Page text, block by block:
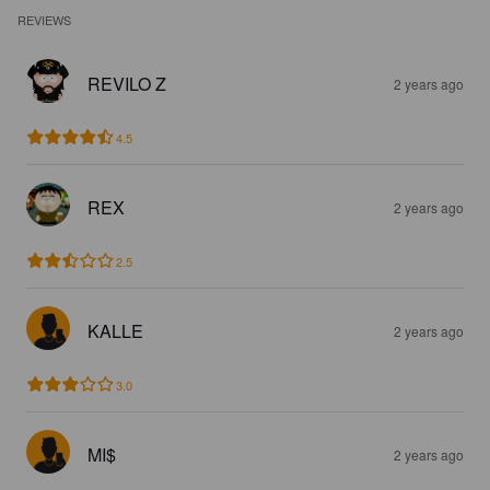
REVIEWS
REVILO Z 2 years ago
4.5
REX 2 years ago
2.5
KALLE 2 years ago
3.0
MI$ 2 years ago